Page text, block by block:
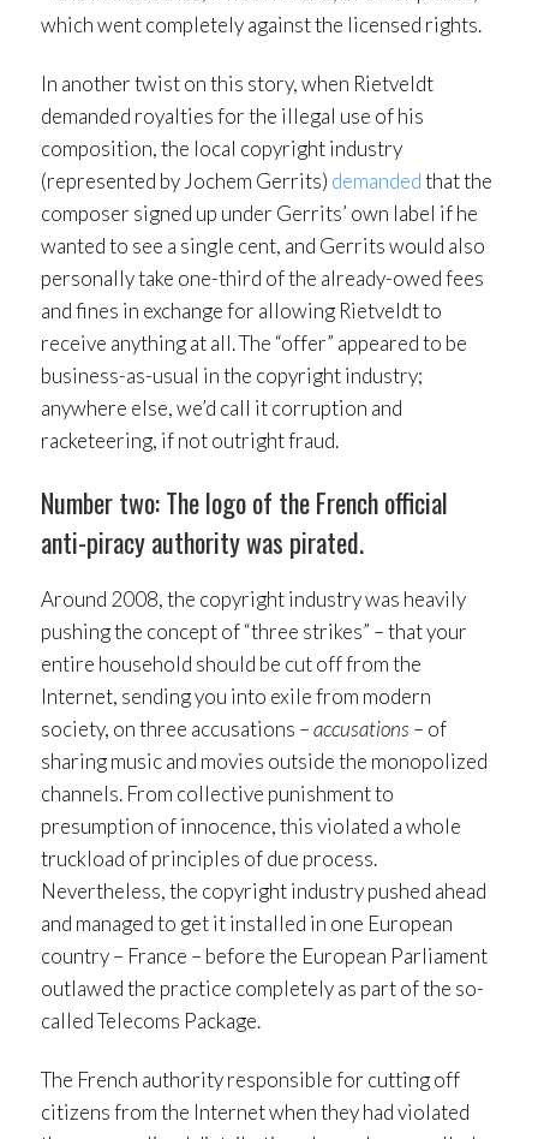
which went completely against the licensed rights.
In another twist on this story, when Rietveldt
demanded royalties for the illegal use of his
composition, the local copyright industry
(represented by Jochem Gerrits) demandedthat the
composer signed up under Gerrits’ own label if he
wanted to see a single cent, and Gerrits would also
personally take one-third of the already-owed fees
and fines in exchange for allowing Rietveldt to
receive anything at all. The “offer” appeared to be
business-as-usual in the copyright industry;
anywhere else, we’d call it corruption and
racketeering, if not outright fraud.
Number two: The logo of the French official
anti-piracy authority was pirated.
Around 2008, the copyright industry was heavily
pushing the concept of “three strikes” – that your
entire household should be cut off from the
Internet, sending you into exile from modern
society, on three accusations –accusations – of
sharing music and movies outside the monopolized
channels. From collective punishment to
presumption of innocence, this violated a whole
truckload of principles of due process.
Nevertheless, the copyright industry pushed ahead
and managed to get it installed in one European
country – France – before the European Parliament
outlawed the practice completely as part of the so-
called Telecoms Package.
The French authority responsible for cutting off
citizens from the Internet when they had violated